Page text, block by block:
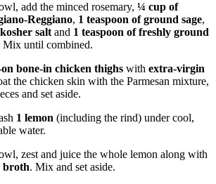
add the minced rosemary, ¼ cup of
Reggiano, 1 teaspoon of ground sage,
salt and 1 teaspoon of freshly ground
Mix until combined.
bone-in chicken thighs with extra-virgin
the chicken skin with the Parmesan mixture,
and set aside.
1 lemon (including the rind) under cool,
water.
zest and juice the whole lemon along with
broth. Mix and set aside.